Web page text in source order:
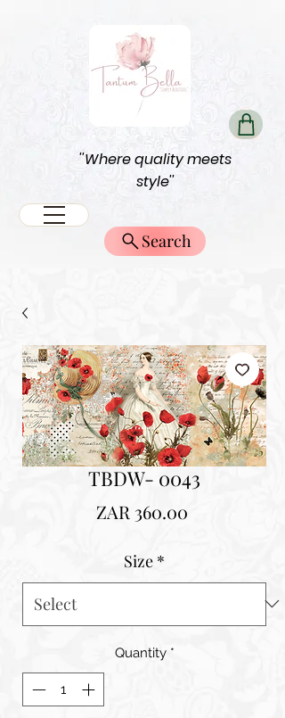
''Where quality meets
style''
Search
TBDW- 0043
ZAR 360.00
Size *
Quantity *